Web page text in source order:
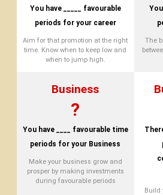
You have _____ favourable
periods for your career
Aim for that promotion at the right
time. Know when to keep low and
when to jump high.
The
Business
?
You have ____ favourable time
periods for your Business
Make your business grow and
prosper by making investments
during favourable periods
Build